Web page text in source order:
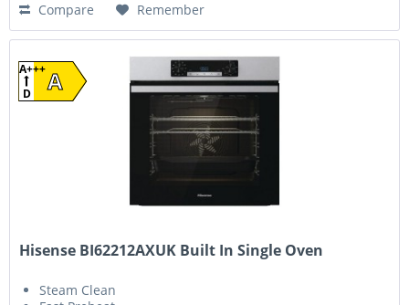
Compare Remember
A
A+++
D
Hisense BI62212AXUK Built In Single Oven
Steam Clean